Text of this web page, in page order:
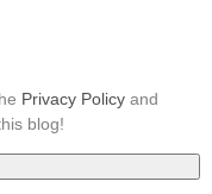
Privacy Policy and
blog!